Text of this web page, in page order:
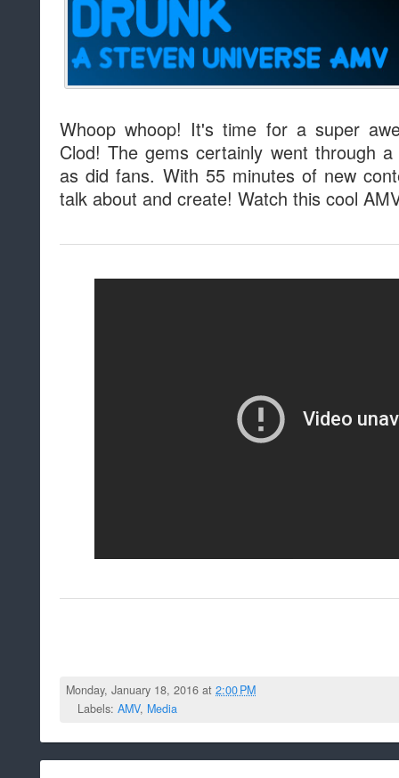
Whoop whoop! It's time for a super
Clod! The gems certainly went through
as did fans. With 55 minutes of new
talk about and create! Watch this cool
Monday, January 18, 2016 at2:00 PM
Labels: AMV, Media